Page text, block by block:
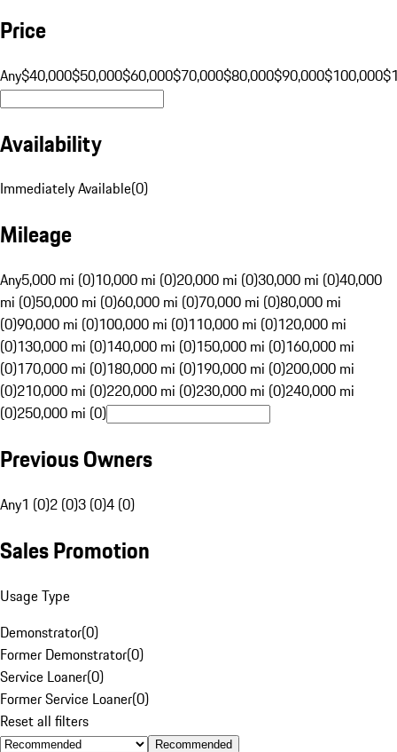
Price
Any$40,000$50,000$60,000$70,000$80,000$90,000$100,000
Availability
Immediately Available(0)
Mileage
Any5,000 mi (0)10,000 mi (0)20,000 mi (0)30,000 mi (0)40,000
mi (0)50,000 mi (0)60,000 mi (0)70,000 mi (0)80,000 mi
(0)90,000 mi (0)100,000 mi (0)110,000 mi (0)120,000 mi
(0)130,000 mi (0)140,000 mi (0)150,000 mi (0)160,000 mi
(0)170,000 mi (0)180,000 mi (0)190,000 mi (0)200,000 mi
(0)210,000 mi (0)220,000 mi (0)230,000 mi (0)240,000 mi
(0)250,000 mi (0)
Previous Owners
Any1 (0)2 (0)3 (0)4 (0)
Sales Promotion
Usage Type
Demonstrator(0)
Former Demonstrator(0)
Service Loaner(0)
Former Service Loaner(0)
Reset all filters
Recommended